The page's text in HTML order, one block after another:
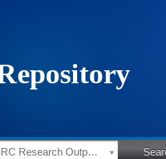
HSRC Research Outputs